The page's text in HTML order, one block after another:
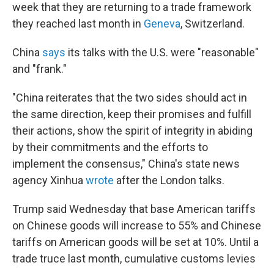
week that they are returning to a trade framework
they reached last month in Geneva, Switzerland.
China says its talks with the U.S. were "reasonable"
and "frank."
"China reiterates that the two sides should act in
the same direction, keep their promises and fulfill
their actions, show the spirit of integrity in abiding
by their commitments and the efforts to
implement the consensus," China's state news
agency Xinhua wrote after the London talks.
Trump said Wednesday that base American tariffs
on Chinese goods will increase to 55% and Chinese
tariffs on American goods will be set at 10%. Until a
trade truce last month, cumulative customs levies